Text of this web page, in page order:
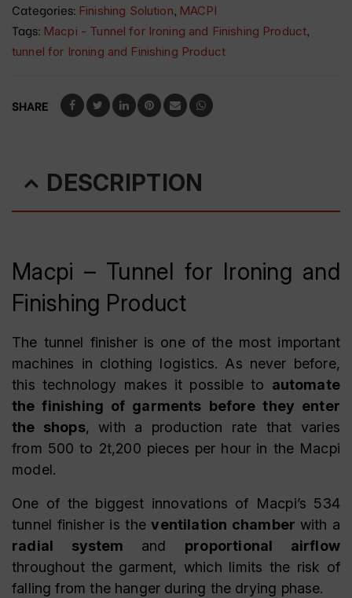
Categories: Finishing Solution, MACPI
Tags: Macpi - Tunnel for Ironing and Finishing Product,
tunnel for Ironing and Finishing Product
SHARE
DESCRIPTION
Macpi – Tunnel for Ironing and
Finishing Product
The tunnel finisher is one of the most important
machines in clothing logistics. As never before,
this technology makes it possible to automate
the finishing of garments before they enter
the shops, with a production rate that varies
from 500 to 2t,200 pieces per hour in the Macpi
model.
One of the biggest innovations of Macpi’s 534
tunnel finisher is theventilation chamber with a
radial system and proportional airflow
throughout the garment, which limits the risk of
falling from the hanger during the drying phase.